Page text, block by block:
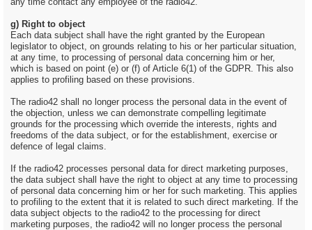
any time contact any employee of the radio42.
g) Right to object
Each data subject shall have the right granted by the European
legislator to object, on grounds relating to his or her particular situation,
at any time, to processing of personal data concerning him or her,
which is based on point (e) or (f) of Article 6(1) of the GDPR. This also
applies to profiling based on these provisions.
The radio42 shall no longer process the personal data in the event of
the objection, unless we can demonstrate compelling legitimate
grounds for the processing which override the interests, rights and
freedoms of the data subject, or for the establishment, exercise or
defence of legal claims.
If the radio42 processes personal data for direct marketing purposes,
the data subject shall have the right to object at any time to processing
of personal data concerning him or her for such marketing. This applies
to profiling to the extent that it is related to such direct marketing. If the
data subject objects to the radio42 to the processing for direct
marketing purposes, the radio42 will no longer process the personal